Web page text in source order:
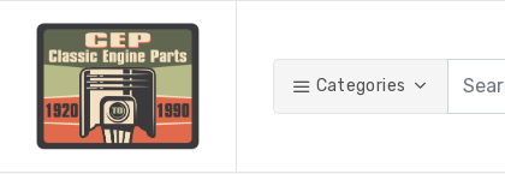
Categories